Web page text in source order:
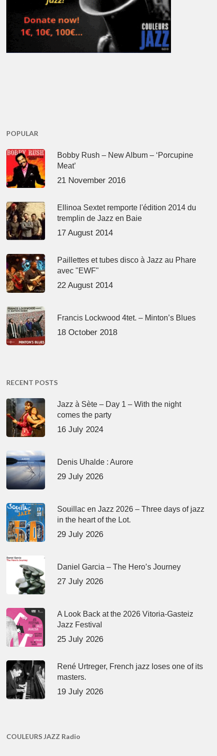
POPULAR
Bobby Rush – New Album – ‘Porcupine
Meat’
21 November 2016
Ellinoa Sextet remporte l'édition 2014 du
tremplin de Jazz en Baie
17 August 2014
Paillettes et tubes disco à Jazz au Phare
avec "EWF"
22 August 2014
Francis Lockwood 4tet. – Minton’s Blues
18 October 2018
RECENT POSTS
Jazz à Sète – Day 1 – With the night
comes the party
16 July 2024
Denis Uhalde : Aurore
29 July 2026
Souillac en Jazz 2026 – Three days of jazz
in the heart of the Lot.
29 July 2026
Daniel Garcia – The Hero’s Journey
27 July 2026
A Look Back at the 2026 Vitoria-Gasteiz
Jazz Festival
25 July 2026
René Urtreger, French jazz loses one of its
masters.
19 July 2026
COULEURS JAZZ Radio